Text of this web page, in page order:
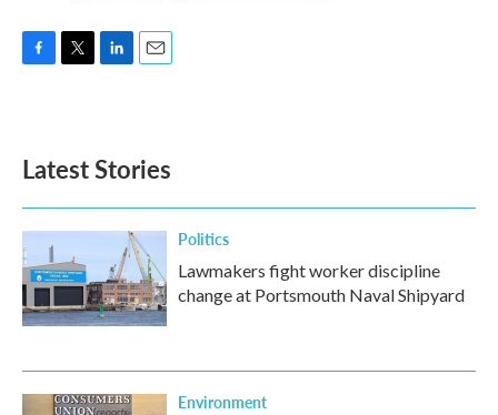
o
k
e
d
n
Latest Stories
Politics
Lawmakers fight worker discipline
change at Portsmouth Naval Shipyard
Environment